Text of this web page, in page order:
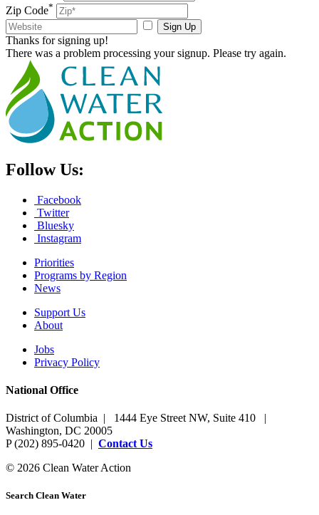
Zip Code*
Sign Up
Thanks for signing up!
There was a problem processing your signup. Please try again.
Follow Us:
Facebook
Twitter
Bluesky
Instagram
Priorities
Programs by Region
News
Support Us
About
Jobs
Privacy Policy
National Office
District of Columbia | 1444 Eye Street NW, Suite 410 |
Washington, DC 20005
P (202) 895-0420 | Contact Us
© 2026 Clean Water Action
Search Clean Water